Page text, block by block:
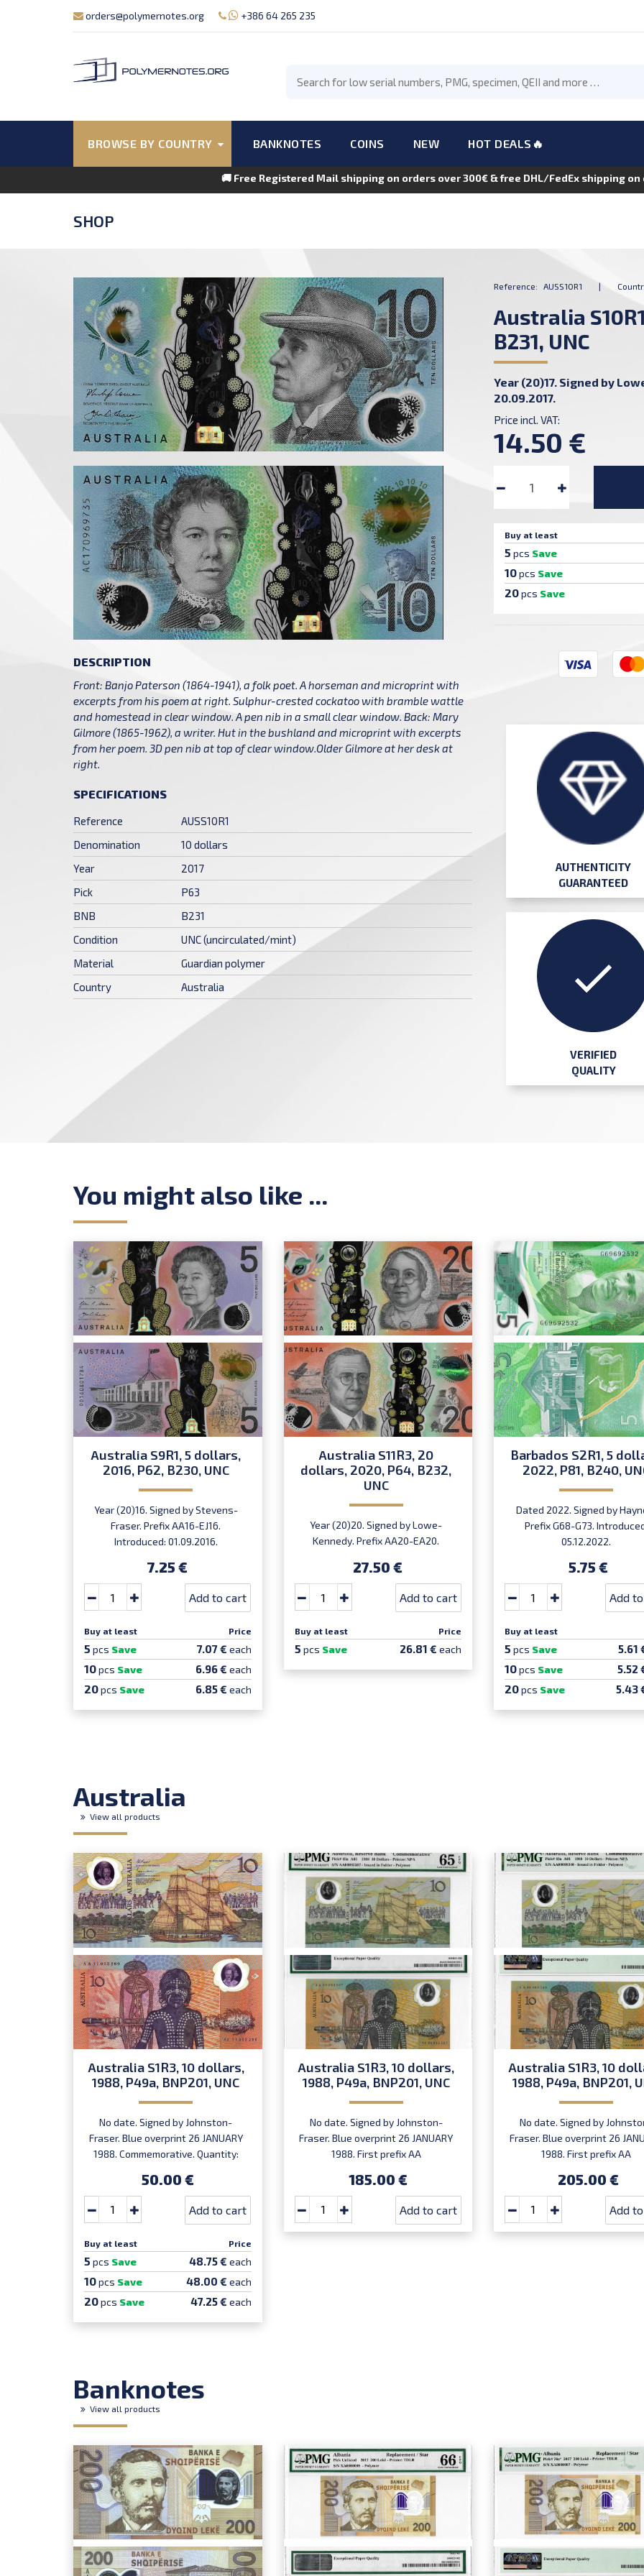
orders@polymernotes.org +386 64 265 235
BROWSE BY COUNTRY BANKNOTES COINS NEW HOT DEALS🔥
🚚 Free Registered Mail shipping on orders over 300€ & free DHL/FedEx shipping
SHOP
DESCRIPTION
Front: Banjo Paterson (1864-1941), a folk poet. A horseman and microprint with
excerpts from his poem at right. Sulphur-crested cockatoo with bramble wattle
and homestead in clear window. A pen nib in a small clear window. Back: Mary
Gilmore (1865-1962), a writer. Hut in the bushland and microprint with excerpts
from her poem. 3D pen nib at top of clear window.Older Gilmore at her desk at
right.
SPECIFICATIONS
Reference
AUSS10R1
Denomination
10 dollars
Year
2017
Pick
P63
BNB
B231
Condition
UNC (uncirculated/mint)
Material
Guardian polymer
Country
Australia
Reference: AUSS10R1 |
Australia
B231, UNC
Year (20)17. Signed by
20.09.2017.
Price incl. VAT:
14.50 €
Buy at least
5 pcs Save
10pcs Save
20pcs Save
AUTHENTICITY
GUARANTEED
VERIFIED
QUALITY
You might also like ...
Australia S9R1, 5 dollars,
2016, P62, B230, UNC
Year (20)16. Signed by Stevens-
Fraser. Prefix AA16-EJ16.
Introduced: 01.09.2016.
7.25 €
Add to cart
Buy at least Price
5 pcs Save 7.07 € each
10pcs Save 6.96 € each
20pcs Save 6.85 € each
Australia S11R3, 20
dollars, 2020, P64, B232,
UNC
Year (20)20. Signed by Lowe-
Kennedy. Prefix AA20-EA20.
27.50 €
Add to cart
Buy at least Price
5 pcs Save 26.81 € each
Barbados S2R1, 5
2022, P81, B240,
Dated 2022. Signed by
Prefix G68-G73.
05.12.2022.
5.75 €
Add
Buy at least
5 pcs Save 5.61
10pcs Save 5.52
20pcs Save 5.43
Australia
View all products
Australia S1R3, 10 dollars,
1988, P49a, BNP201, UNC
No date. Signed by Johnston-
Fraser. Blue overprint 26 JANUARY
1988. Commemorative. Quantity:
1988-1.
50.00 €
Add to cart
Buy at least Price
5 pcs Save 48.75 € each
10pcs Save 48.00 € each
20pcs Save 47.25 € each
Australia S1R3, 10 dollars,
1988, P49a, BNP201, UNC
No date. Signed by Johnston-
Fraser. Blue overprint 26 JANUARY
1988. First prefix AA
185.00 €
Add to cart
Australia S1R3, 10
1988, P49a, BNP201,
No date. Signed by
Fraser. Blue overprint 26
1988. First prefix AA
205.00 €
Add
Banknotes
View all products